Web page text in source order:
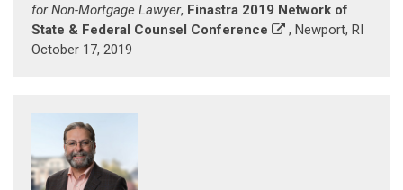
for Non-Mortgage Lawyer, Finastra 2019 Network of
State & Federal Counsel Conference
, Newport, RI
October 17, 2019